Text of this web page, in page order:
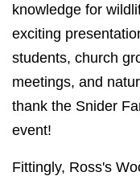
knowledge for
exciting
students, church
meetings, and
thank the Snider
event!
Fittingly, Ross's